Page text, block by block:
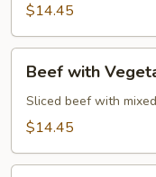
$14.45
with
Vegetables
Beef with
Sliced beef with
$14.45